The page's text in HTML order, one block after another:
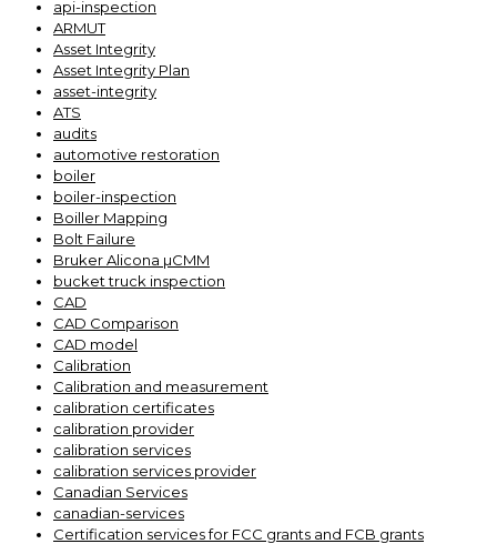
api-inspection
ARMUT
Asset Integrity
Asset Integrity Plan
asset-integrity
ATS
audits
automotive restoration
boiler
boiler-inspection
Boiller Mapping
Bolt Failure
Bruker Alicona µCMM
bucket truck inspection
CAD
CAD Comparison
CAD model
Calibration
Calibration and measurement
calibration certificates
calibration provider
calibration services
calibration services provider
Canadian Services
canadian-services
Certification services for FCC grants and FCB grants